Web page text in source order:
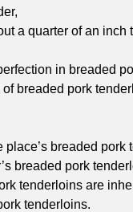
a quarter of an inch
in breaded
of breaded pork
place’s breaded pork
breaded pork
tenderloins are
tenderloins.